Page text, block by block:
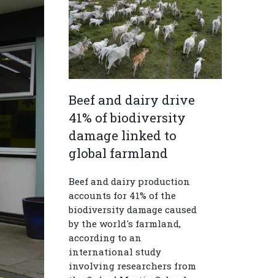
Beef and dairy drive
41% of biodiversity
damage linked to
global farmland
Beef and dairy production
accounts for 41% of the
biodiversity damage caused
by the world's farmland,
according to an
international study
involving researchers from